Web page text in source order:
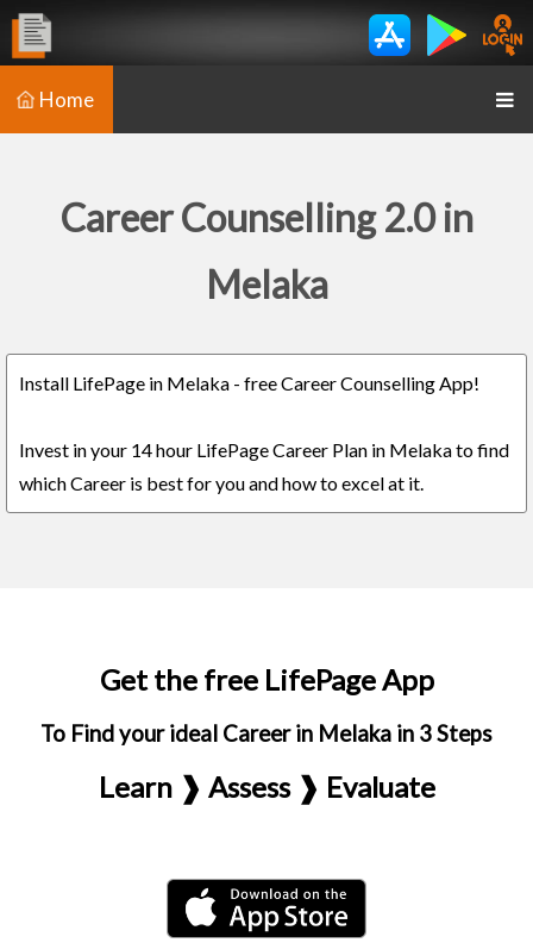
Home
Career Counselling 2.0 in
Melaka
Install LifePage in Melaka - free Career Counselling App!
Invest in your 14 hour LifePage Career Plan in Melaka to find
which Career is best for you and how to excel at it.
Get the free LifePage App
To Find your ideal Career in Melaka in 3 Steps
Learn ❱ Assess ❱ Evaluate